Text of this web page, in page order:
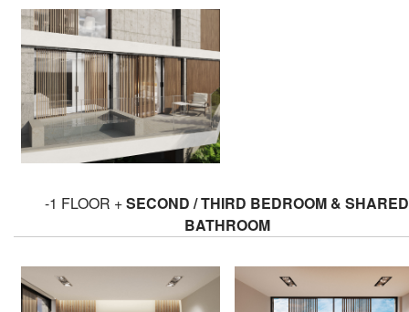
-1 FLOOR +SECOND / THIRD BEDROOM & SHARED
BATHROOM